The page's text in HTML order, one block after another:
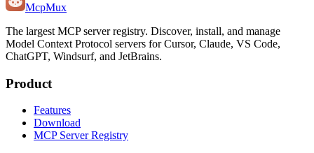
McpMux
The largest MCP server registry. Discover, install, and manage
Model Context Protocol servers for Cursor, Claude, VS Code,
ChatGPT, Windsurf, and JetBrains.
Product
Features
Download
MCP Server Registry